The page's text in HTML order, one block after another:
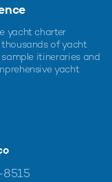
yacht charter
of yacht
itineraries and
yacht